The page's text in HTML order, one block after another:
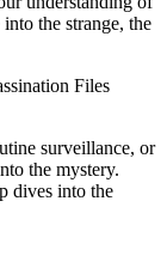
the strange, the
Files
surveillance, or
the mystery.
dives into the